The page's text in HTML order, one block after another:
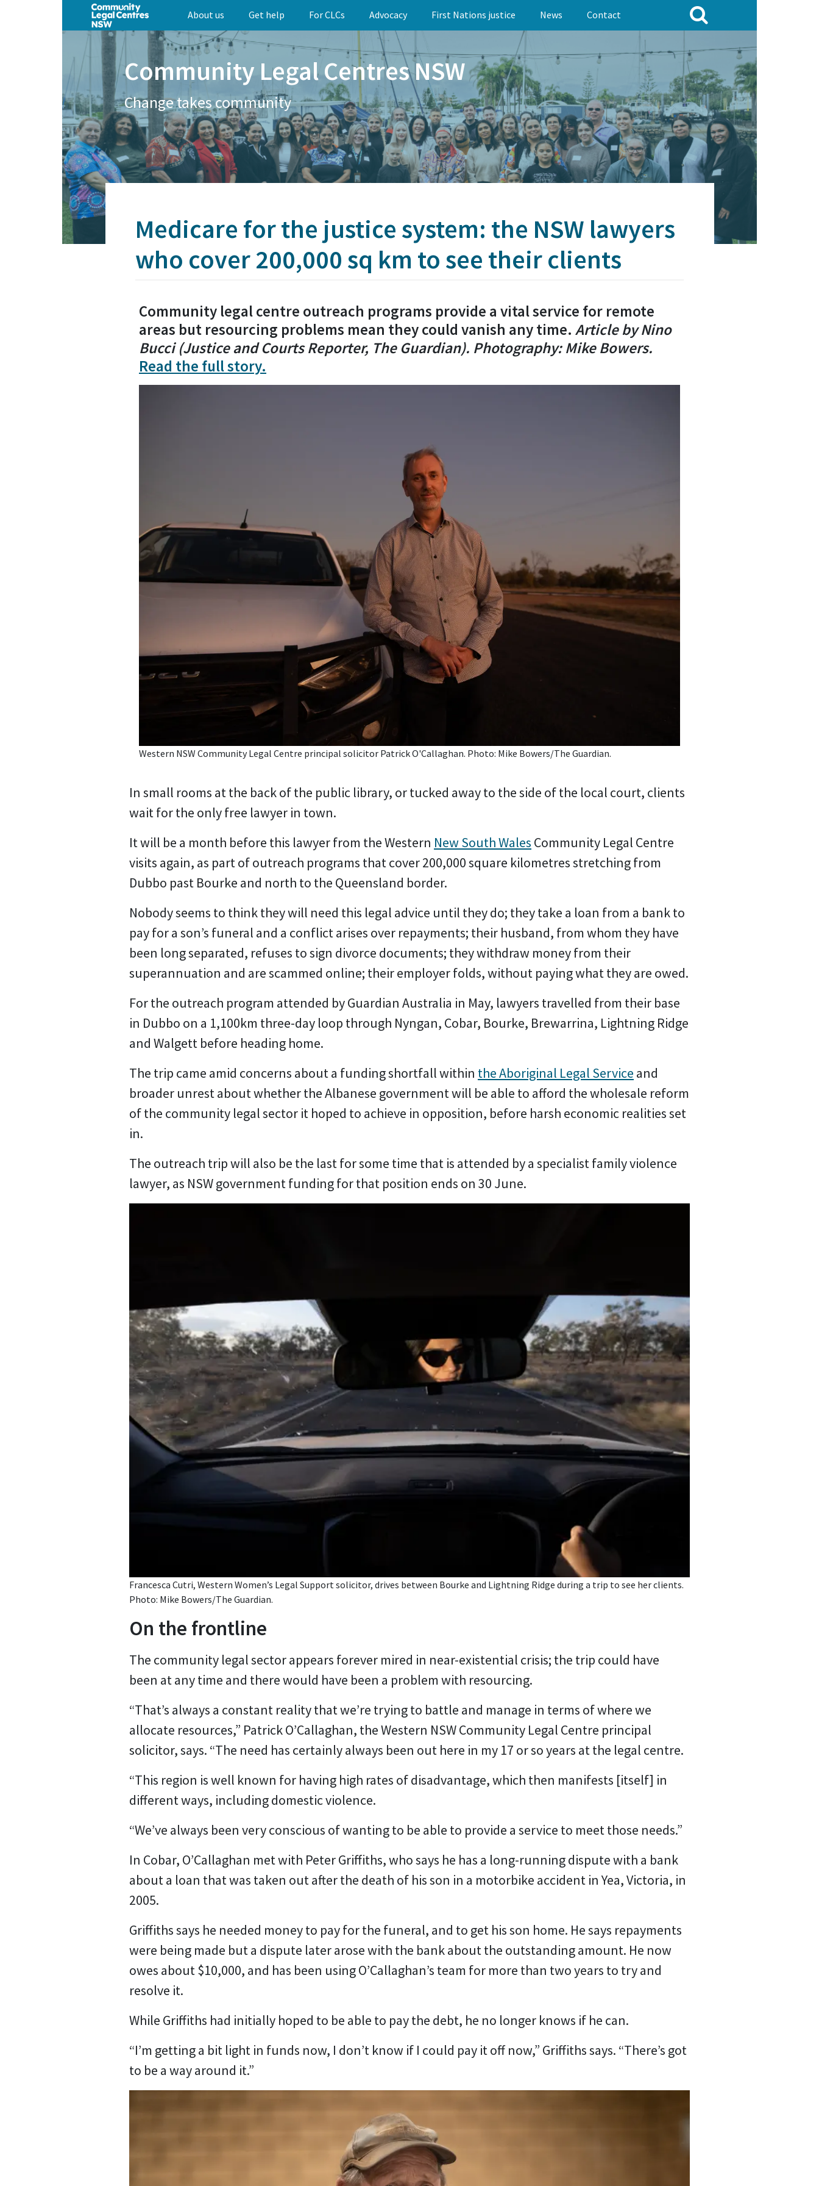
About us Get help For CLCs Advocacy First Nations justice News Contact
Community Legal Centres NSW
Change takes community
Medicare for the justice system: the NSW lawyers
who cover 200,000 sq km to see their clients
Community legal centre outreach programs provide a vital service for remote
areas but resourcing problems mean they could vanish any time. Article by Nino
Bucci (Justice and Courts Reporter, The Guardian). Photography: Mike Bowers.
Read the full story.
Western NSW Community Legal Centre principal solicitor Patrick O'Callaghan. Photo: Mike Bowers/The Guardian.
In small rooms at the back of the public library, or tucked away to the side of the local court, clients
wait for the only free lawyer in town.
It will be a month before this lawyer from the Western New South Wales Community Legal Centre
visits again, as part of outreach programs that cover 200,000 square kilometres stretching from
Dubbo past Bourke and north to the Queensland border.
Nobody seems to think they will need this legal advice until they do; they take a loan from a bank to
pay for a son’s funeral and a conflict arises over repayments; their husband, from whom they have
been long separated, refuses to sign divorce documents; they withdraw money from their
superannuation and are scammed online; their employer folds, without paying what they are owed.
For the outreach program attended by Guardian Australia in May, lawyers travelled from their base
in Dubbo on a 1,100km three-day loop through Nyngan, Cobar, Bourke, Brewarrina, Lightning Ridge
and Walgett before heading home.
The trip came amid concerns about a funding shortfall within the Aboriginal Legal Service and
broader unrest about whether the Albanese government will be able to afford the wholesale reform
of the community legal sector it hoped to achieve in opposition, before harsh economic realities set
in.
The outreach trip will also be the last for some time that is attended by a specialist family violence
lawyer, as NSW government funding for that position ends on 30 June.
Francesca Cutri, Western Women’s Legal Support solicitor, drives between Bourke and Lightning Ridge during a trip to see her clients.
Photo: Mike Bowers/The Guardian.
On the frontline
The community legal sector appears forever mired in near-existential crisis; the trip could have
been at any time and there would have been a problem with resourcing.
“That’s always a constant reality that we’re trying to battle and manage in terms of where we
allocate resources,” Patrick O’Callaghan, the Western NSW Community Legal Centre principal
solicitor, says. “The need has certainly always been out here in my 17 or so years at the legal centre.
“This region is well known for having high rates of disadvantage, which then manifests [itself] in
different ways, including domestic violence.
“We’ve always been very conscious of wanting to be able to provide a service to meet those needs.”
In Cobar, O’Callaghan met with Peter Griffiths, who says he has a long-running dispute with a bank
about a loan that was taken out after the death of his son in a motorbike accident in Yea, Victoria, in
2005.
Griffiths says he needed money to pay for the funeral, and to get his son home. He says repayments
were being made but a dispute later arose with the bank about the outstanding amount. He now
owes about $10,000, and has been using O’Callaghan’s team for more than two years to try and
resolve it.
While Griffiths had initially hoped to be able to pay the debt, he no longer knows if he can.
“I’m getting a bit light in funds now, I don’t know if I could pay it off now,” Griffiths says. “There’s got
to be a way around it.”